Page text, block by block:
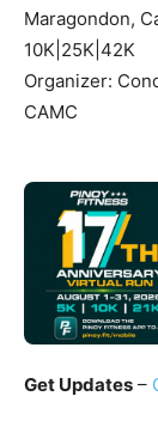
Maragondon,
10K|25K|42K
Organizer:
CAMC
Get Updates –